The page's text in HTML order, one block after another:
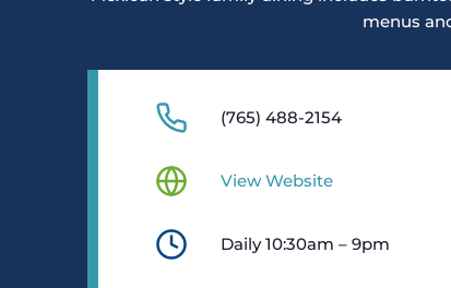
menus
(765) 488-2154
View Website
Daily 10:30am – 9pm